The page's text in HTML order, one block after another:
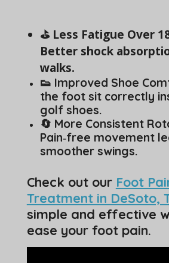
⛳ Less Fatigue Over
Better shock
walks.
👟 Improved Shoe
the foot sit correctly
golf shoes.
🔄 More Consistent
Pain‑free movement
smoother swings.
Check out our Foot
Treatment in DeSoto,
simple and effective
ease your foot pain.